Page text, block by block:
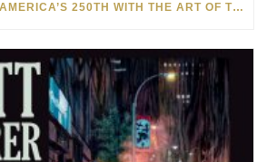
CELEBRATING AMERICA’S 250TH WITH THE ART OF TIM YANKE AND MANUEL